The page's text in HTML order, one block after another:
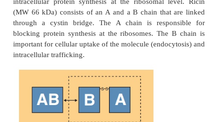
designed (Fig. 28). These efforts mainly focus on
of cancer (Crommelin and Storm, 1990). To test the
immunocon-jugates, a wide range of drugs
covalently bound to antibodies and has been
animal tumor models. As only a limited number
molecules can bind to the target cells, only
highly potent drugs will lead to sufficient
Gemtuzumab ozogamicin (Mylotarg ) is a
monoclonal antibody and calicheamicin . The